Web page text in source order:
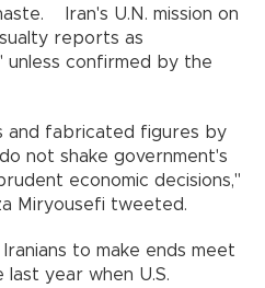
Iran's U.N. mission on
reports as
unless confirmed by the
and fabricated figures by
not shake government's
economic decisions,"
Miryousefi tweeted.
to make ends meet
last year when U.S.